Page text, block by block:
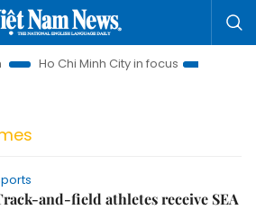
Ho Chi Minh City in focus
Việt Nam
and-field athletes receive SEA